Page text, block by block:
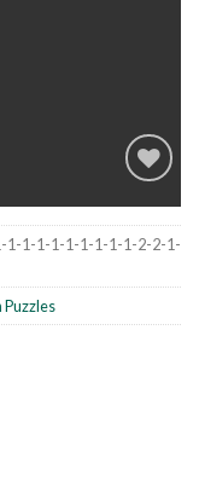
Add to
1-1-1-1-1-1-1-1-1-2-2-1-